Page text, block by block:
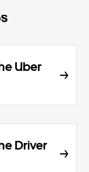
Uber
Driver